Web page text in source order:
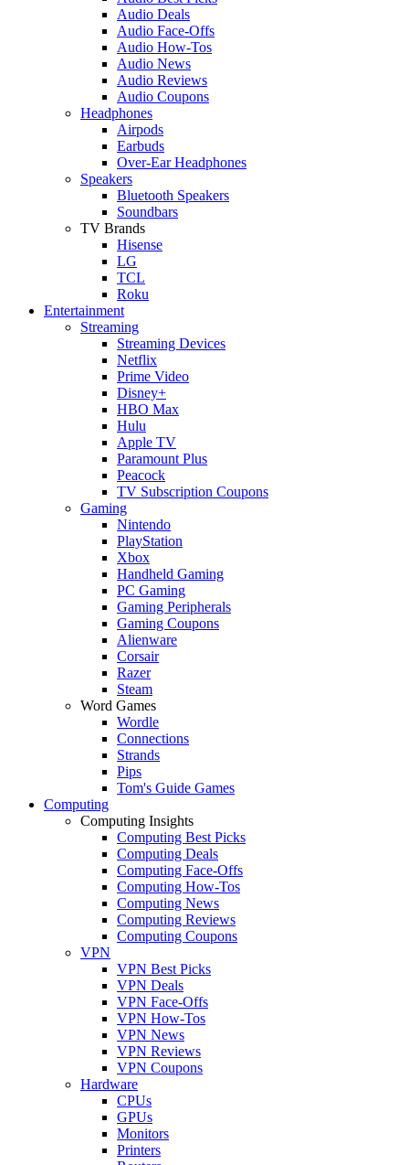
Audio Deals
Audio Face-Offs
Audio How-Tos
Audio News
Audio Reviews
Audio Coupons
Headphones
Airpods
Earbuds
Over-Ear Headphones
Speakers
Bluetooth Speakers
Soundbars
TV Brands
Hisense
LG
TCL
Roku
Entertainment
Streaming
Streaming Devices
Netflix
Prime Video
Disney+
HBO Max
Hulu
Apple TV
Paramount Plus
Peacock
TV Subscription Coupons
Gaming
Nintendo
PlayStation
Xbox
Handheld Gaming
PC Gaming
Gaming Peripherals
Gaming Coupons
Alienware
Corsair
Razer
Steam
Word Games
Wordle
Connections
Strands
Pips
Tom's Guide Games
Computing
Computing Insights
Computing Best Picks
Computing Deals
Computing Face-Offs
Computing How-Tos
Computing News
Computing Reviews
Computing Coupons
VPN
VPN Best Picks
VPN Deals
VPN Face-Offs
VPN How-Tos
VPN News
VPN Reviews
VPN Coupons
Hardware
CPUs
GPUs
Monitors
Printers